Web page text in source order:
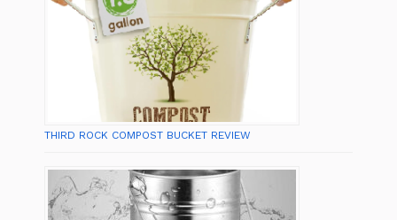
THIRD ROCK COMPOST BUCKET REVIEW